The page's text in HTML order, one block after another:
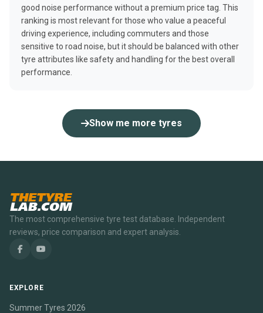
good noise performance without a premium price tag. This
ranking is most relevant for those who value a peaceful
driving experience, including commuters and those
sensitive to road noise, but it should be balanced with other
tyre attributes like safety and handling for the best overall
performance.
Show me more tyres
THETYRE
LAB.COM
The most comprehensive tyre test database. Independent
reviews, price comparison and expert analysis.
EXPLORE
Summer Tyres 2026